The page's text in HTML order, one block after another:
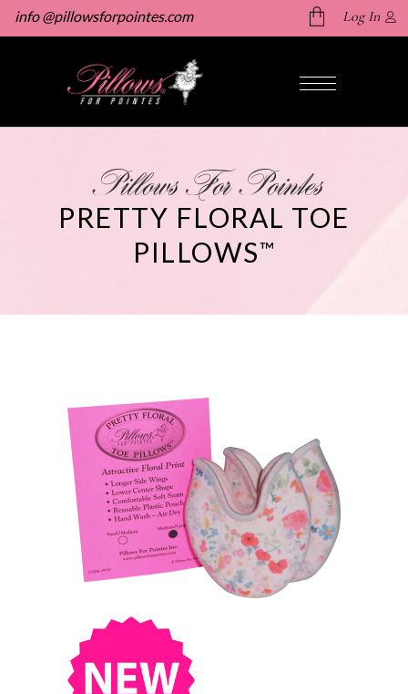
info @pillowsforpointes.com
No products in the cart.
Log In
Pillows For Pointes
PRETTY FLORAL TOE
PILLOWS™